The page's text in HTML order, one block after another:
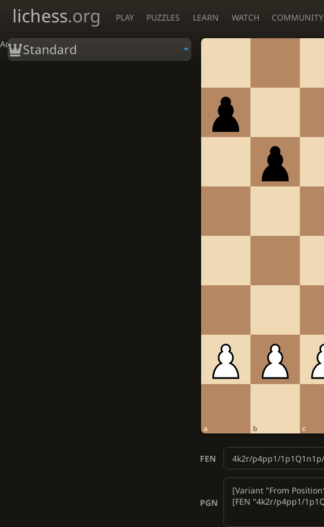
Accessibility - Enable blind mode
lichess.org PLAY PUZZLES LEARN WATCH COMMUNITY
a b c
FEN
PGN
Standard